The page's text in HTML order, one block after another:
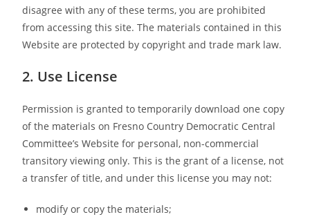
disagree with any of these terms, you are prohibited
from accessing this site. The materials contained in this
Website are protected by copyright and trade mark law.
2. Use License
Permission is granted to temporarily download one copy
of the materials on Fresno Country Democratic Central
Committee’s Website for personal, non-commercial
transitory viewing only. This is the grant of a license, not
a transfer of title, and under this license you may not:
modify or copy the materials;